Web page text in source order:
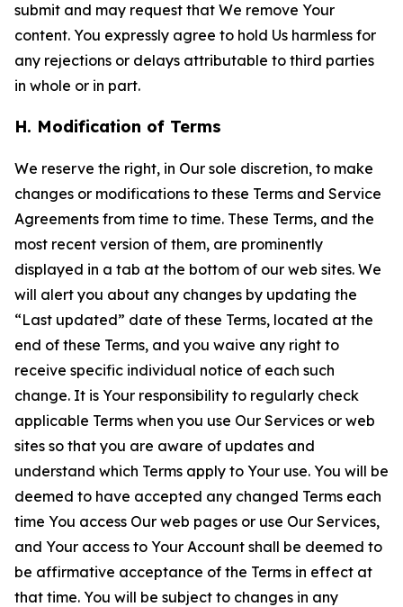
submit and may request that We remove Your
content. You expressly agree to hold Us harmless for
any rejections or delays attributable to third parties
in whole or in part.
H. Modification of Terms
We reserve the right, in Our sole discretion, to make
changes or modifications to these Terms and Service
Agreements from time to time. These Terms, and the
most recent version of them, are prominently
displayed in a tab at the bottom of our web sites. We
will alert you about any changes by updating the
“Last updated” date of these Terms, located at the
end of these Terms, and you waive any right to
receive specific individual notice of each such
change. It is Your responsibility to regularly check
applicable Terms when you use Our Services or web
sites so that you are aware of updates and
understand which Terms apply to Your use. You will be
deemed to have accepted any changed Terms each
time You access Our web pages or use Our Services,
and Your access to Your Account shall be deemed to
be affirmative acceptance of the Terms in effect at
that time. You will be subject to changes in any